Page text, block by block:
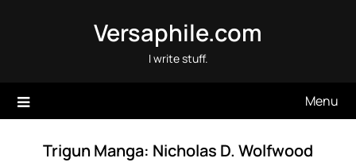
Versaphile.com
I write stuff.
Menu
Trigun Manga: Nicholas D. Wolfwood